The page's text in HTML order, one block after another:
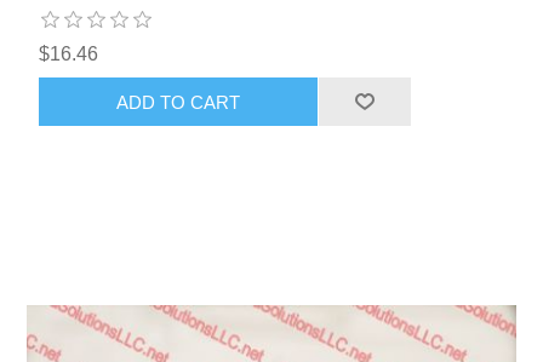
$16.46
ADD TO CART